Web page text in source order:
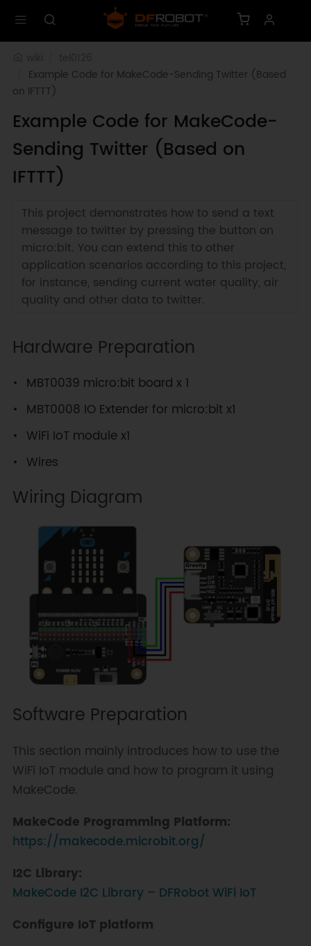
Example Code for MakeCode-Sending Twitter (Based
on IFTTT)
Example Code for MakeCode-
Sending Twitter (Based on
IFTTT)
This project demonstrates how to send a text
message to twitter by pressing the button on
micro:bit. You can extend this to other
application scenarios according to this project,
for instance, sending current water quality, air
quality and other data to twitter.
Hardware Preparation
MBT0039 micro:bit board x 1
MBT0008 IO Extender for micro:bit x1
WiFi IoT module x1
Wires
Wiring Diagram
Software Preparation
This section mainly introduces how to use the
WiFi IoT module and how to program it using
MakeCode.
MakeCode Programming Platform:
https://makecode.microbit.org/
I2C Library:
MakeCode I2C Library – DFRobot WiFi IoT
Configure IoT platform